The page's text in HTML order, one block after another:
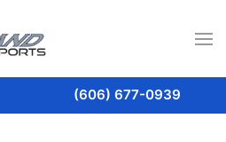
(606) 677-0939